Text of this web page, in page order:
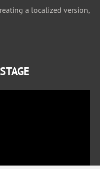
a localized version,